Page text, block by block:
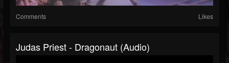
Comments Likes
Judas Priest - Dragonaut (Audio)